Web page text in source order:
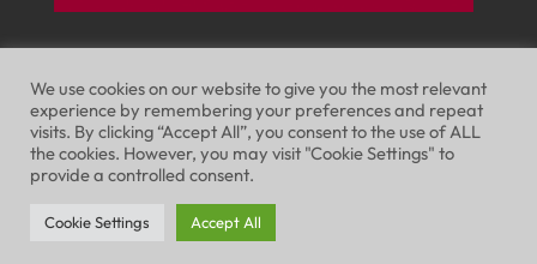
Website Terms of Use
Privacy Policy
Cookie Policy
We use cookies on our website to give you the most relevant
experience by remembering your preferences and repeat
visits. By clicking “Accept All”, you consent to the use of ALL
the cookies. However, you may visit "Cookie Settings" to
provide a controlled consent.
Cookie Settings Accept All